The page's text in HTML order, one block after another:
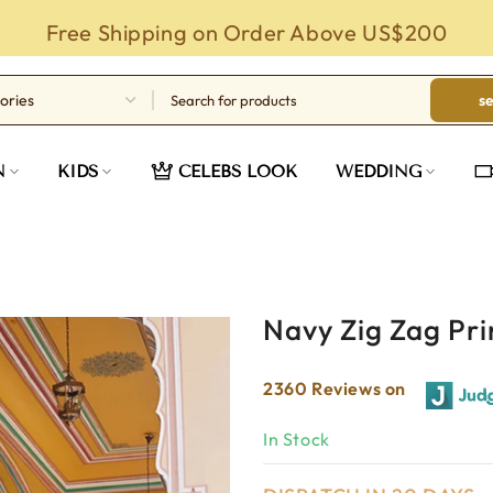
Free Shipping on Order Above US$200
KIDS CELEBS LOOK WEDDING
Navy Zig Zag
2360 Reviews on
In Stock